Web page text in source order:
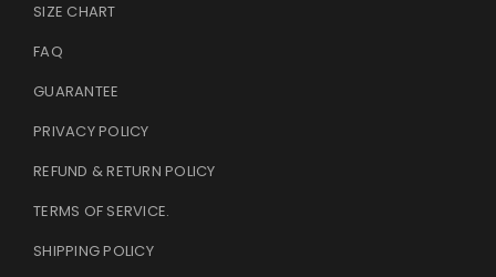
SIZE CHART
FAQ
GUARANTEE
PRIVACY POLICY
REFUND & RETURN POLICY
TERMS OF SERVICE.
SHIPPING POLICY